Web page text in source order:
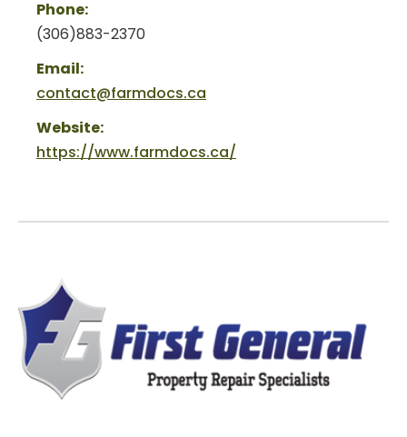
Phone:
(306)883-2370
Email:
contact@farmdocs.ca
Website:
https://www.farmdocs.ca/